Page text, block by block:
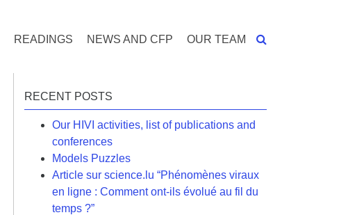
READINGS NEWS AND CFP OUR TEAM
RECENT POSTS
Our HIVI activities, list of publications and
conferences
Models Puzzles
Article sur science.lu “Phénomènes viraux
en ligne : Comment ont-ils évolué au fil du
temps ?”